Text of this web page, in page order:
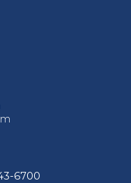
6700